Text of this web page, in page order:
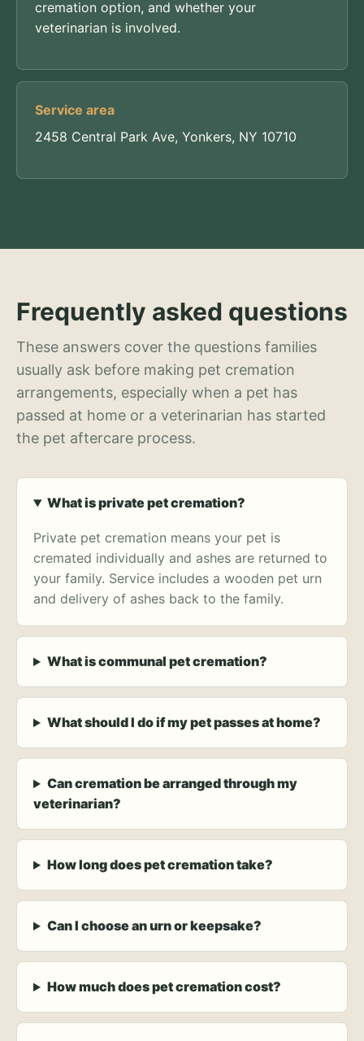
cremation option, and whether your
veterinarian is involved.
Service area
2458 Central Park Ave, Yonkers, NY 10710
Frequently asked questions
These answers cover the questions families
usually ask before making pet cremation
arrangements, especially when a pet has
passed at home or a veterinarian has started
the pet aftercare process.
What is private pet cremation?
Private pet cremation means your pet is
cremated individually and ashes are returned to
your family. Service includes a wooden pet urn
and delivery of ashes back to the family.
What is communal pet cremation?
What should I do if my pet passes at home?
Can cremation be arranged through my
veterinarian?
How long does pet cremation take?
Can I choose an urn or keepsake?
How much does pet cremation cost?